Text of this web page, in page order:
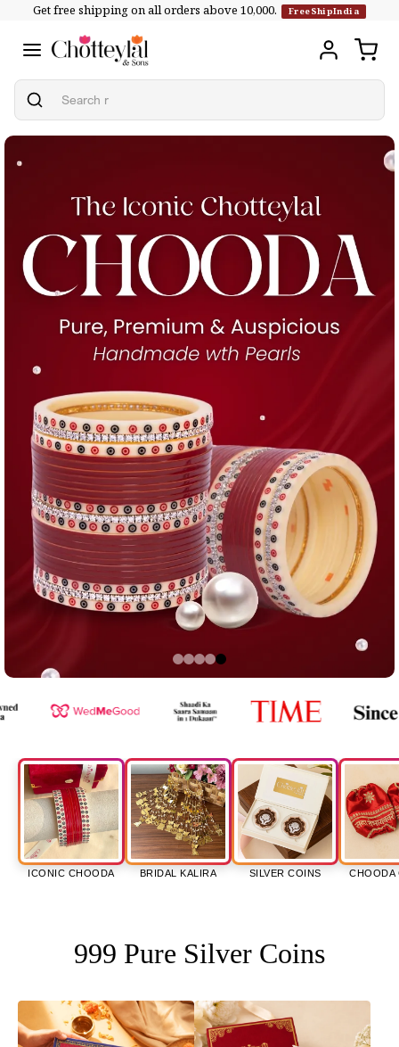
Skip to
Get free shipping on all orders above ₹10,000. FreeShipIndia
ICONIC CHOODA BRIDAL KALIRA SILVER COINS CHOODA
999 Pure Silver Coins